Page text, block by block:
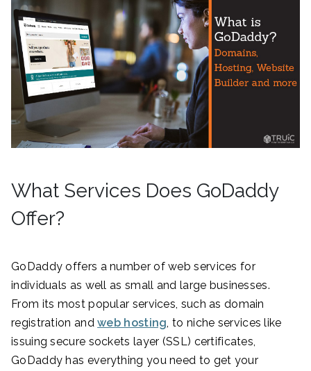
What Services Does GoDaddy
Offer?
GoDaddy offers a number of web services for
individuals as well as small and large businesses.
From its most popular services, such as domain
registration andweb hosting , to niche services like
issuing secure sockets layer (SSL) certificates,
GoDaddy has everything you need to get your